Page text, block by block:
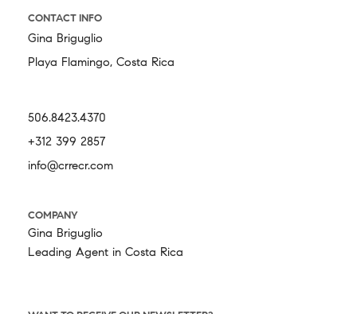
CONTACT INFO
Gina Briguglio
Playa Flamingo, Costa Rica
506.8423.4370
+312 399 2857
info@crrecr.com
COMPANY
Gina Briguglio
Leading Agent in Costa Rica